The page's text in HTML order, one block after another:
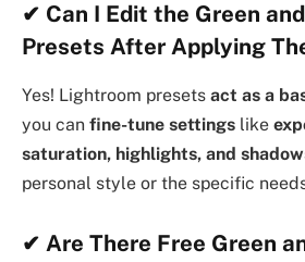
✔ Can I Edit the Green
Presets After Applying
Yes! Lightroom presets act as a
you can fine-tune settings like
saturation, highlights, and
personal style or the specific
✔ Are There Free Green